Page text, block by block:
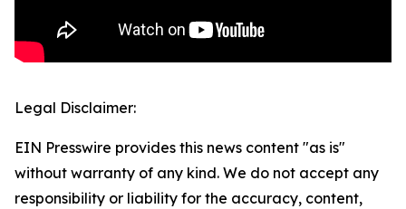
Legal Disclaimer:
EIN Presswire provides this news content "as is"
without warranty of any kind. We do not accept any
responsibility or liability for the accuracy, content,